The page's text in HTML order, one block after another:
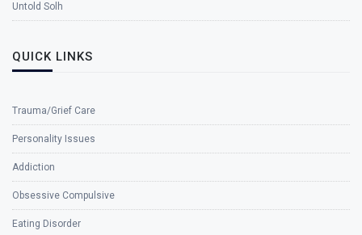
Untold Solh
QUICK LINKS
Trauma/Grief Care
Personality Issues
Addiction
Obsessive Compulsive
Eating Disorder